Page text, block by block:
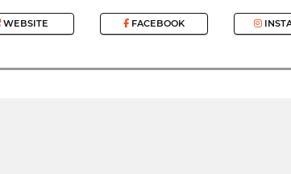
WEBSITE FACEBOOK